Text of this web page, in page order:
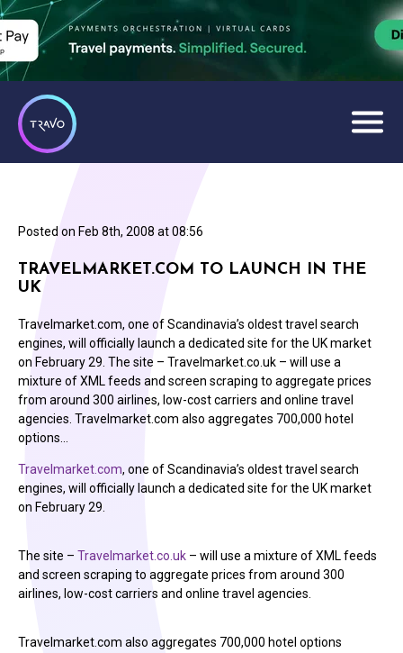
Posted on Feb 8th, 2008 at 08:56
TRAVELMARKET.COM TO LAUNCH IN THE
UK
Travelmarket.com, one of Scandinavia’s oldest travel search
engines, will officially launch a dedicated site for the UK market
on February 29. The site – Travelmarket.co.uk – will use a
mixture of XML feeds and screen scraping to aggregate prices
from around 300 airlines, low-cost carriers and online travel
agencies. Travelmarket.com also aggregates 700,000 hotel
options…
Travelmarket.com, one of Scandinavia’s oldest travel search
engines, will officially launch a dedicated site for the UK market
on February 29.
The site – Travelmarket.co.uk – will use a mixture of XML feeds
and screen scraping to aggregate prices from around 300
airlines, low-cost carriers and online travel agencies.
Travelmarket.com also aggregates 700,000 hotel options